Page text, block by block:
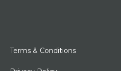
Terms & Conditions